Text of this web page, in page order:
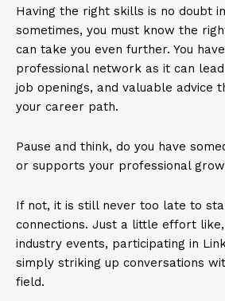
Having the right skills is no doubt
sometimes, you must know the
can take you even further. You
professional network as it can
job openings, and valuable advice
your career path.
Pause and think, do you have
or supports your professional
If not, it is still never too late to
connections. Just a little effort
industry events, participating in
simply striking up conversations
field.